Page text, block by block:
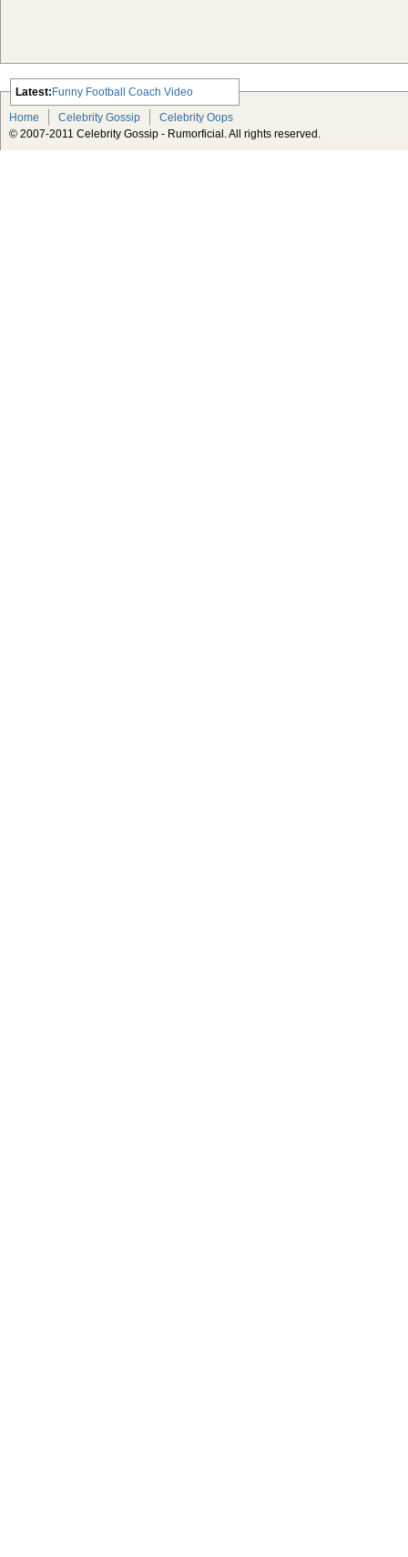
Latest:
Scarlett Johansson Escapes The
Tabloid-Gossip
Funny Football Coach Video
Home
Celebrity Gossip
Celebrity Oops
© 2007-2011 Celebrity Gossip - Rumorficial. All rights reserved.